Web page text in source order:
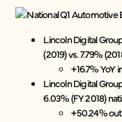
Lincoln Digital
(2019) vs. 7.79%
+16.7%
Lincoln Digital
6.03% (FY 2018)
+50.24%